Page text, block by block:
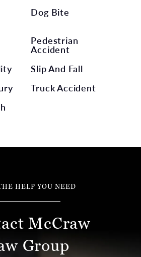
Dog Bite
Pedestrian
Accident
Slip And Fall
Truck Accident
HELP YOU NEED
McCraw
Group